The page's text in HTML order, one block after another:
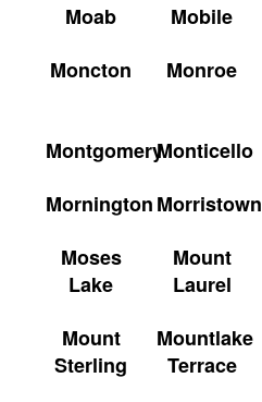
Moab Mobile
Moncton
Monroe
MontgomeryMonticello
MorningtonMorristown
Moses
Lake
Mount
Laurel
Mount
Sterling
Mountlake
Terrace